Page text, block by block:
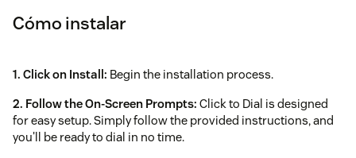
Cómo instalar
1. Click on Install: Begin the installation process.
2. Follow the On‑Screen Prompts: Click to Dial is designed
for easy setup. Simply follow the provided instructions, and
you'll be ready to dial in no time.